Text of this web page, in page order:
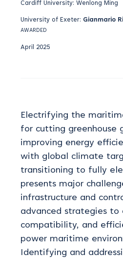
Cardiff University: Wenlong Ming
University of Exeter: Gianmario
AWARDED
April 2025
Electrifying the
for cutting greenhouse
improving energy
with global climate
transitioning to fully
presents major
infrastructure and
advanced strategies to
compatibility, and
power maritime
Identifying and